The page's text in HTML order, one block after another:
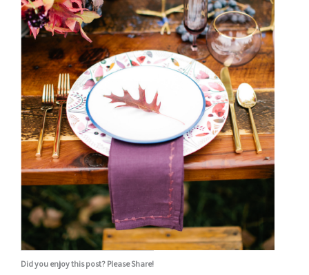
Did you enjoy this post? Please Share!